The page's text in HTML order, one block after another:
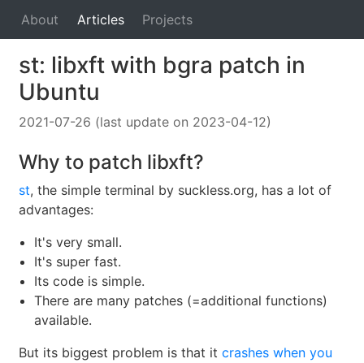
About Articles Projects
st: libxft with bgra patch in
Ubuntu
2021-07-26 (last update on 2023-04-12)
Why to patch libxft?
st, the simple terminal by suckless.org, has a lot of
advantages:
It's very small.
It's super fast.
Its code is simple.
There are many patches (=additional functions)
available.
But its biggest problem is that it crashes when you